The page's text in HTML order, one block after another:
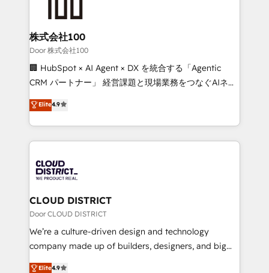
end solutions that integrate CRM, AI automation,
inbound and loop marketing, content, and digital
creativity. Our multicultural team works in Spanish,
Portuguese, and English to design scalable strategies
that drive measurable growth. 🌎 Highlights: • 10+
Platform Migration Excellence. • Top 3 Partner of the
Year LATAM 2022, 2023, 2024, 2025. • Partner of the
business with HubSpot? Let Cebra’s experts help
you grow faster, smarter, and with impact.
株式会社100
Door 株式会社100
🏢 HubSpot × AI Agent × DX を統合する「Agentic
CRM パートナー」 経営課題と現場業務をつなぐAIネイ
ティブ・エージェンシーとして、HubSpot Eliteの実装
力で顧客フロント業務を再設計します。 💡 100inc は何
をする会社か？ HubSpotを共通基盤に、AIエージェン
トを組み込んだ顧客フロント業務（マーケティング・営
ィブ・エージェンシーです。事業部・グループ会社・部
門が分立する組織で、データと業務プロセスのサイロ化
を、CRMを軸とした全社共通基盤に再構築します。意
思決定者・PMO・現場担当者に並走します。 1️⃣
HubSpot導入・活用支援 顧客データの一元化から、
GTMの見える化・自動化まで。全Hub統合運用、デー
2️⃣ AIエージェント組織構築 営業・マーケティング業務
Elite4.9
CLOUD DISTRICT
Door CLOUD DISTRICT
We’re a culture-driven design and technology
company made up of builders, designers, and big
thinkers. We blend strategy, design, and
Elite4.9